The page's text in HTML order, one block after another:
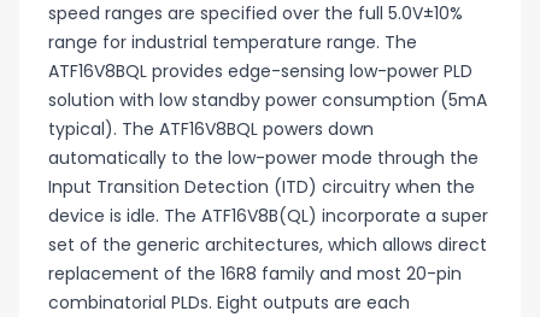
speed ranges are specified over the full 5.0V±10%
range for industrial temperature range. The
ATF16V8BQL provides edge-sensing low-power PLD
solution with low standby power consumption (5mA
typical). The ATF16V8BQL powers down
automatically to the low-power mode through the
Input Transition Detection (ITD) circuitry when the
device is idle. The ATF16V8B(QL) incorporate a super
set of the generic architectures, which allows direct
replacement of the 16R8 family and most 20-pin
combinatorial PLDs. Eight outputs are each